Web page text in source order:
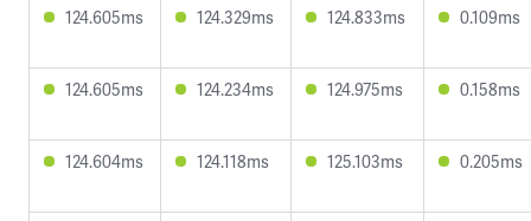
124.605ms 124.329ms 124.833ms 0.109ms
124.605ms 124.234ms 124.975ms 0.158ms
124.604ms 124.118ms 125.103ms 0.205ms